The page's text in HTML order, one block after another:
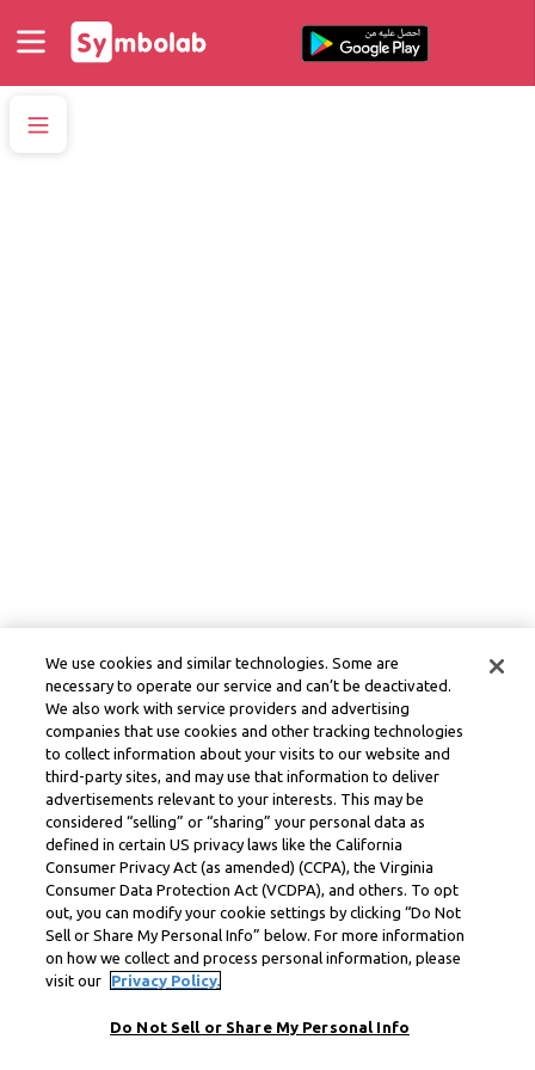
We use cookies and similar technologies. Some are
necessary to operate our service and can’t be deactivated.
We also work with service providers and advertising
companies that use cookies and other tracking technologies
to collect information about your visits to our website and
third-party sites, and may use that information to deliver
advertisements relevant to your interests. This may be
considered “selling” or “sharing” your personal data as
defined in certain US privacy laws like the California
Consumer Privacy Act (as amended) (CCPA), the Virginia
Consumer Data Protection Act (VCDPA), and others. To opt
out, you can modify your cookie settings by clicking “Do Not
Sell or Share My Personal Info” below. For more information
on how we collect and process personal information, please
visit our
Privacy Policy.
Do Not Sell or Share My Personal Info